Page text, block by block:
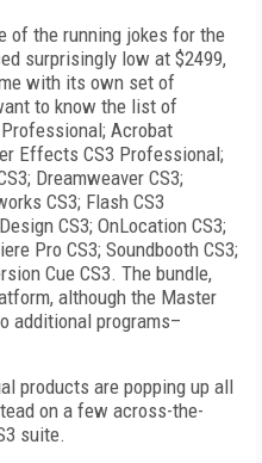
of the running jokes for the
surprisingly low at $2499,
with its own set of
to know the list of
Acrobat
Effects CS3 Professional;
Dreamweaver CS3;
CS3; Flash CS3
CS3; OnLocation CS3;
Pro CS3; Soundbooth CS3;
Cue CS3. The bundle,
although the Master
additional programs–
products are popping up all
on a few across-the-
suite.